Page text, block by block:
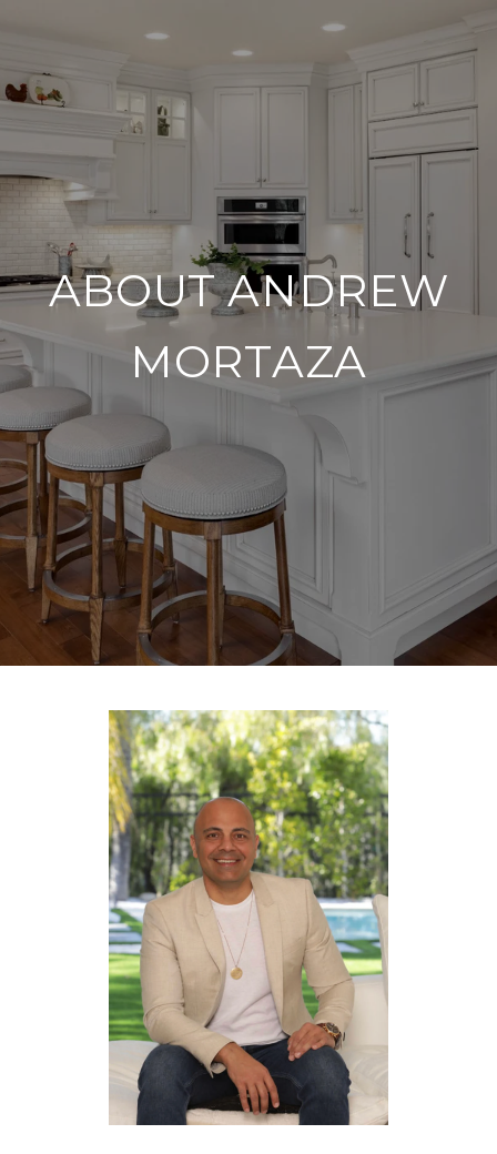
ABOUT ANDREW
MORTAZA